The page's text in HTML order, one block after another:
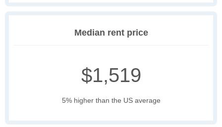
Median rent price
$1,519
5% higher than the US average